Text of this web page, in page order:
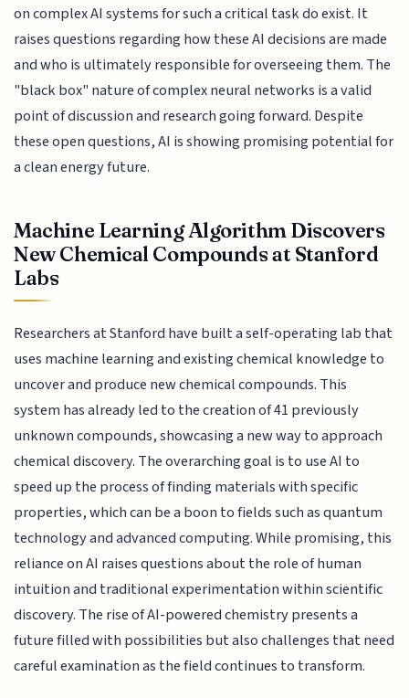
on complex AI systems for such a critical task do exist. It
raises questions regarding how these AI decisions are made
and who is ultimately responsible for overseeing them. The
"black box" nature of complex neural networks is a valid
point of discussion and research going forward. Despite
these open questions, AI is showing promising potential for
a clean energy future.
Machine Learning Algorithm Discovers
New Chemical Compounds at Stanford
Labs
Researchers at Stanford have built a self-operating lab that
uses machine learning and existing chemical knowledge to
uncover and produce new chemical compounds. This
system has already led to the creation of 41 previously
unknown compounds, showcasing a new way to approach
chemical discovery. The overarching goal is to use AI to
speed up the process of finding materials with specific
properties, which can be a boon to fields such as quantum
technology and advanced computing. While promising, this
reliance on AI raises questions about the role of human
intuition and traditional experimentation within scientific
discovery. The rise of AI-powered chemistry presents a
future filled with possibilities but also challenges that need
careful examination as the field continues to transform.